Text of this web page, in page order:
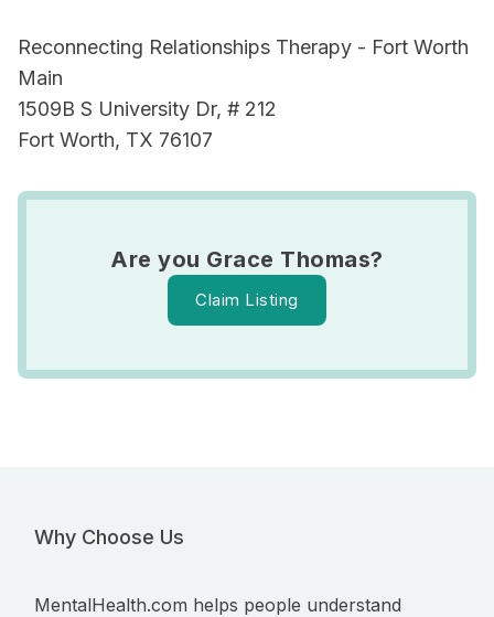
Reconnecting Relationships Therapy - Fort Worth
Main
1509B S University Dr, # 212
Fort Worth, TX 76107
Are you Grace Thomas?
Claim Listing
Why Choose Us
MentalHealth.com helps people understand